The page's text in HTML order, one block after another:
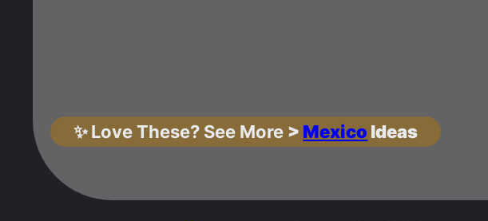
✨Love These? See More > Mexico Ideas